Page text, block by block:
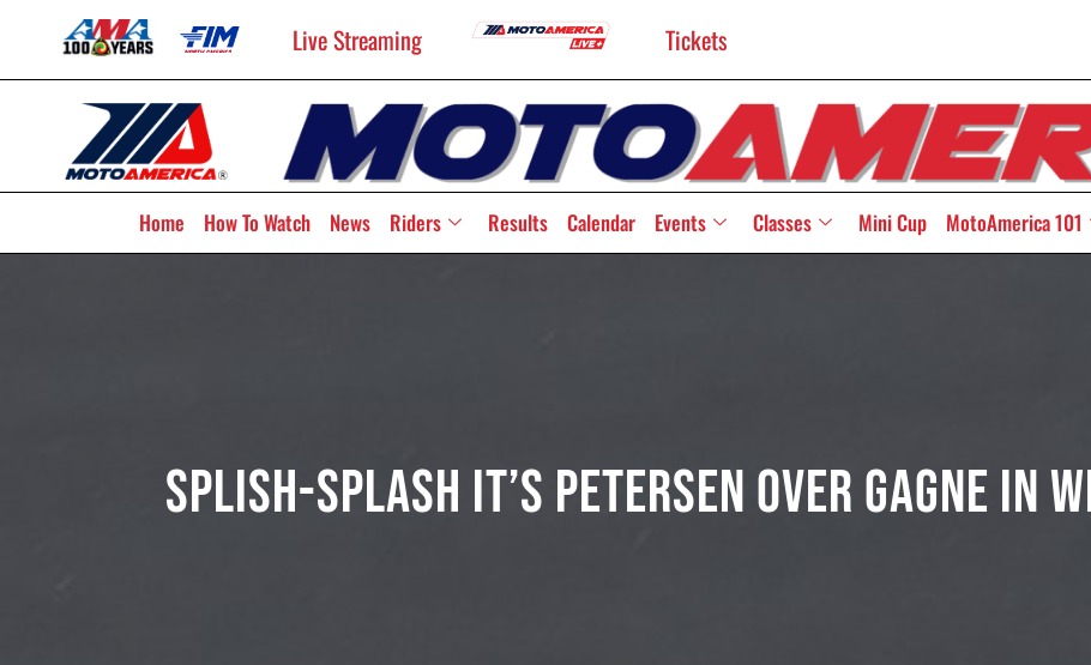
Live Streaming Tickets
Home How To Watch News Riders Results Calendar Events Classes Mini Cup MotoAmerica 101
Splish-Splash It’s Petersen Over Gagne In